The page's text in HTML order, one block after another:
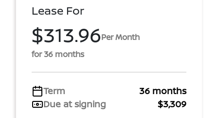
Lease For
$313.96Per Month
for 36 months
Term
36 months
Due at signing
$3,309